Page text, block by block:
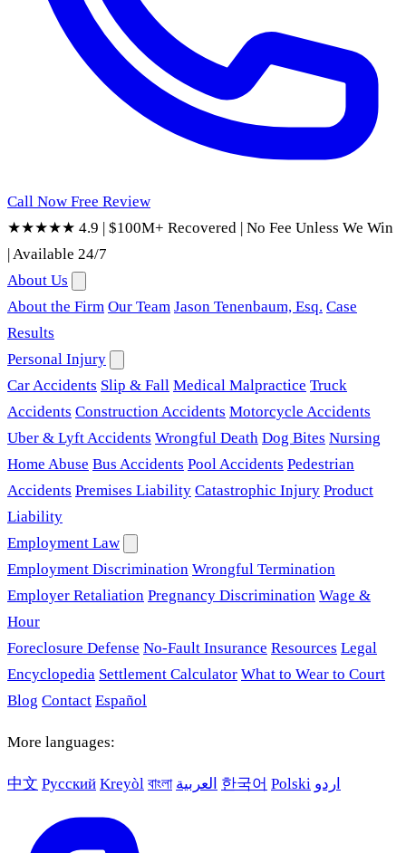
Call Now Free Review
★★★★★ 4.9 | $100M+ Recovered | No Fee Unless We Win
|Available 24/7
About Us
About the Firm Our Team Jason Tenenbaum, Esq. Case
Results
Personal Injury
Car Accidents Slip & Fall Medical Malpractice Truck
Accidents Construction Accidents Motorcycle Accidents
Uber & Lyft Accidents Wrongful Death Dog Bites Nursing
Home Abuse Bus Accidents Pool Accidents Pedestrian
Accidents Premises Liability Catastrophic Injury Product
Liability
Employment Law
Employment Discrimination Wrongful Termination
Employer Retaliation Pregnancy Discrimination Wage &
Hour
Foreclosure Defense No-Fault Insurance Resources Legal
Encyclopedia Settlement Calculator What to Wear to Court
Blog Contact Español
More languages:
中文 Русский Kreyòl বাংলা العربية 한국어 Polski اردو